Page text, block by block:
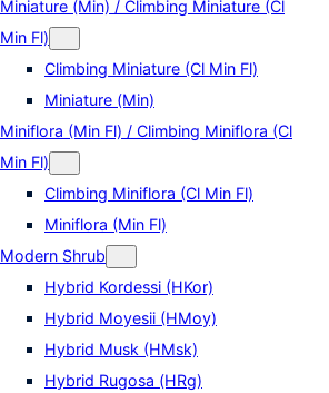
Miniature (Min) / Climbing Miniature (Cl
Min Fl)
Climbing Miniature (Cl Min Fl)
Miniature (Min)
Miniflora (Min Fl) / Climbing Miniflora (Cl
Min Fl)
Climbing Miniflora (Cl Min Fl)
Miniflora (Min Fl)
Modern Shrub
Hybrid Kordessi (HKor)
Hybrid Moyesii (HMoy)
Hybrid Musk (HMsk)
Hybrid Rugosa (HRg)